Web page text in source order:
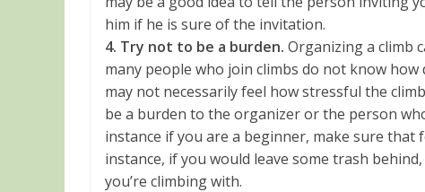
him if he is sure of the invitation.
4. Try not to be a burden. Organizing a climb
many people who join climbs do not know
may not necessarily feel how stressful the
be a burden to the organizer or the person
instance if you are a beginner, make sure that
instance, if you would leave some trash
you’re climbing with.